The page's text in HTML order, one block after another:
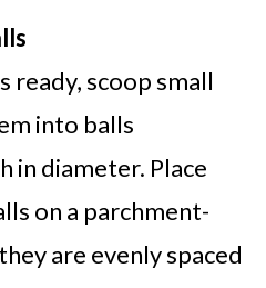
ready, scoop small
into balls
in diameter. Place
on a parchment-
are evenly spaced